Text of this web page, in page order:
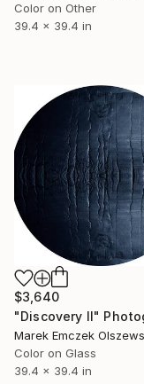
Color on Other
39.4 x 39.4 in
$3,640
"Discovery II"
Marek Emczek
Color on Glass
39.4 x 39.4 in